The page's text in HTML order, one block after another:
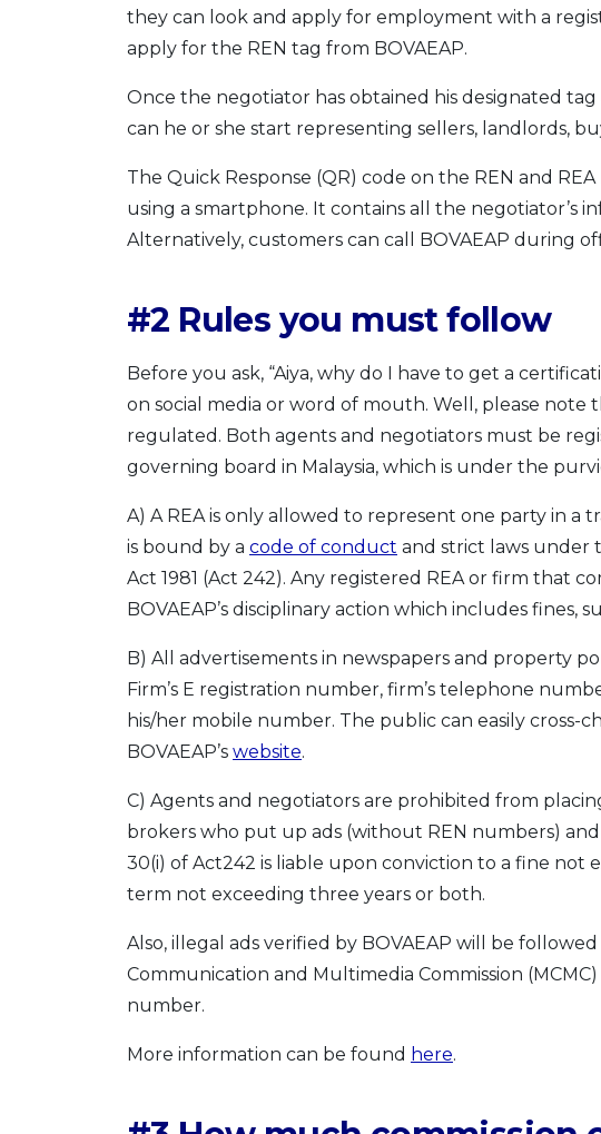
they can look and apply for employment with a
apply for the REN tag from BOVAEAP.
Once the negotiator has obtained his designated
can he or she start representing sellers, landlords,
The Quick Response (QR) code on the REN and
using a smartphone. It contains all the negotiator’s
Alternatively, customers can call BOVAEAP during
#2 Rules you must follow
Before you ask, “Aiya, why do I have to get a
on social media or word of mouth. Well, please note
regulated. Both agents and negotiators must be
governing board in Malaysia, which is under the
A) A REA is only allowed to represent one party in a
is bound by a code of conduct and strict laws under
Act 1981 (Act 242). Any registered REA or firm that
BOVAEAP’s disciplinary action which includes fines,
B) All advertisements in newspapers and property
Firm’s E registration number, firm’s telephone
his/her mobile number. The public can easily cross-
BOVAEAP’s website.
C) Agents and negotiators are prohibited from
brokers who put up ads (without REN numbers)
30(i) of Act242 is liable upon conviction to a fine not
term not exceeding three years or both.
Also, illegal ads verified by BOVAEAP will be
Communication and Multimedia Commission
number.
More information can be found here.